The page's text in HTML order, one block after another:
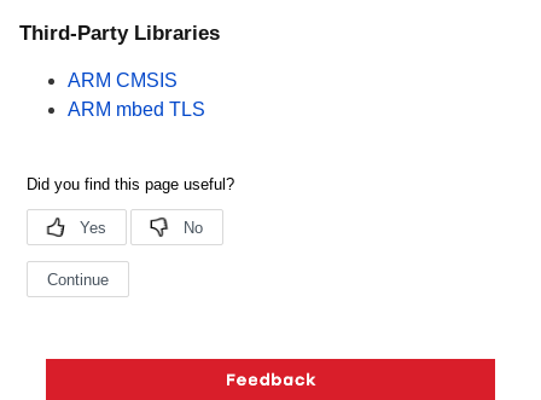
Third-Party Libraries
ARM CMSIS
ARM mbed TLS
Copyright © 2026 Silicon Laboratories. All rights reserved.